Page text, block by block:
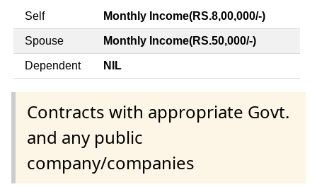
Self Monthly Income(RS.8,00,000/-)
Spouse Monthly Income(RS.50,000/-)
Dependent NIL
Contracts with appropriate Govt.
and any public
company/companies